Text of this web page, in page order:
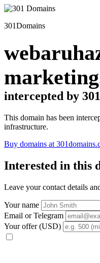
301Domains
intercepted by
This domain has been
infrastructure.
Buy domains at
Interested in this
Leave your contact details
Your name
Email or Telegram
Your offer (USD)